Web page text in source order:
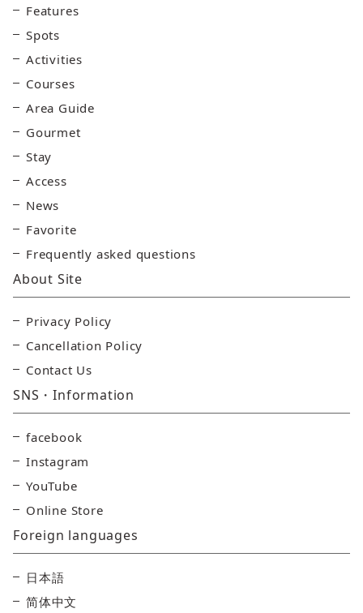
Features
Spots
Activities
Courses
Area Guide
Gourmet
Stay
Access
News
Favorite
Frequently asked questions
About Site
Privacy Policy
Cancellation Policy
Contact Us
SNS・Information
facebook
Instagram
YouTube
Online Store
Foreign languages
日本語
简体中文